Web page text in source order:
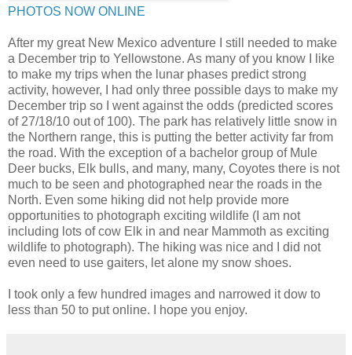
PHOTOS NOW ONLINE
After my great New Mexico adventure I still needed to make
a December trip to Yellowstone. As many of you know I like
to make my trips when the lunar phases predict strong
activity, however, I had only three possible days to make my
December trip so I went against the odds (predicted scores
of 27/18/10 out of 100). The park has relatively little snow in
the Northern range, this is putting the better activity far from
the road. With the exception of a bachelor group of Mule
Deer bucks, Elk bulls, and many, many, Coyotes there is not
much to be seen and photographed near the roads in the
North. Even some hiking did not help provide more
opportunities to photograph exciting wildlife (I am not
including lots of cow Elk in and near Mammoth as exciting
wildlife to photograph). The hiking was nice and I did not
even need to use gaiters, let alone my snow shoes.
I took only a few hundred images and narrowed it dow to
less than 50 to put online. I hope you enjoy.